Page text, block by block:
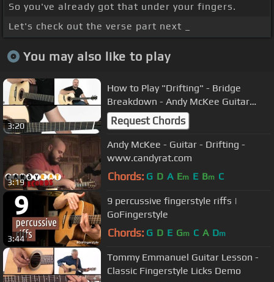
So you've already got that under your fingers.
Let's check out the verse part next _
You may also like to play
3:20
How to Play "Drifting" - Bridge
Breakdown - Andy McKee Guitar
Lesson
Request Chords
3:19
Andy McKee - Guitar - Drifting -
www.candyrat.com
Chords: G D A Em E Bm C
3:44
9 percussive fingerstyle riffs |
GoFingerstyle
Chords: G D E Gm C A Dm
Tommy Emmanuel Guitar Lesson -
Classic Fingerstyle Licks Demo